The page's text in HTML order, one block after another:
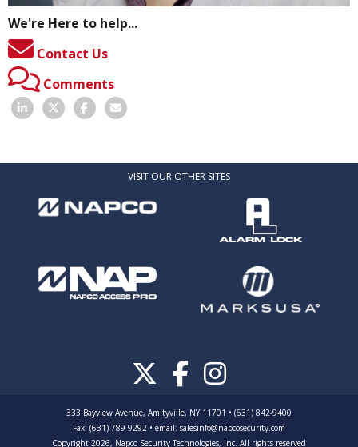
We're Here to help...
Contact Us
Comments
VISIT OUR OTHER SITES
333 Bayview Avenue, Amityville, NY 11701 • (631) 842-9400
Fax: (631) 789-9292 • email: salesinfo@napcosecurity.com
Copyright 2026, Napco Security Technologies, Inc. All rights reserved